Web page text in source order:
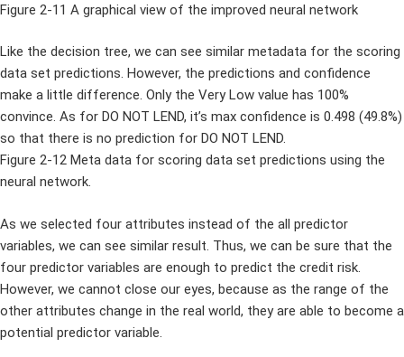
Figure 2-11 A graphical view of the improved neural network
Like the decision tree, we can see similar metadata for the scoring
data set predictions. However, the predictions and confidence
make a little difference. Only the Very Low value has 100%
convince. As for DO NOT LEND, it’s max confidence is 0.498 (49.8%)
so that there is no prediction for DO NOT LEND.
Figure 2-12 Meta data for scoring data set predictions using the
neural network.
As we selected four attributes instead of the all predictor
variables, we can see similar result. Thus, we can be sure that the
four predictor variables are enough to predict the credit risk.
However, we cannot close our eyes, because as the range of the
other attributes change in the real world, they are able to become a
potential predictor variable.